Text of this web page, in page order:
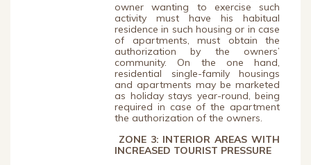
owner wanting to exercise such
activity must have his habitual
residence in such housing or in case
of apartments, must obtain the
authorization by the owners’
community. On the one hand,
residential single-family housings
and apartments may be marketed
as holiday stays year-round, being
required in case of the apartment
the authorization of the owners.
ZONE 3: INTERIOR AREAS WITH
INCREASED TOURIST PRESSURE